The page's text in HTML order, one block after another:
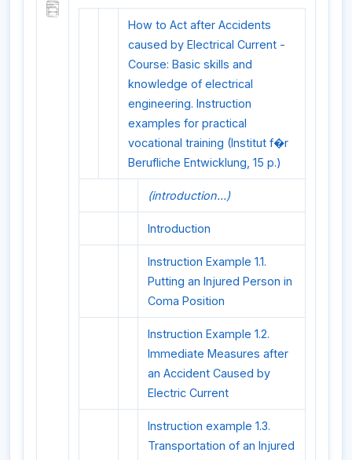
How to Act after Accidents
caused by Electrical Current -
Course: Basic skills and
knowledge of electrical
engineering. Instruction
examples for practical
vocational training (Institut f�r
Berufliche Entwicklung, 15 p.)
(introduction...)
Introduction
Instruction Example 1.1.
Putting an Injured Person in
Coma Position
Instruction Example 1.2.
Immediate Measures after
an Accident Caused by
Electric Current
Instruction example 1.3.
Transportation of an Injured